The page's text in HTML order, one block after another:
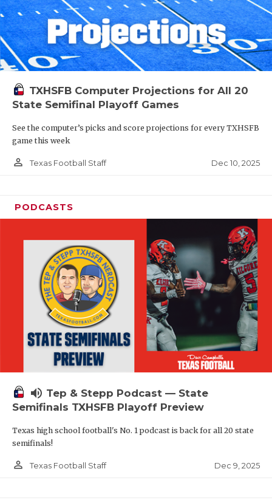
TXHSFB Computer Projections for All 20
State Semifinal Playoff Games
See the computer’s picks and score projections for every TXHSFB
game this week
person_outline Texas Football Staff Dec 10, 2025
PODCASTS
volume_up Tep & Stepp Podcast — State
Semifinals TXHSFB Playoff Preview
Texas high school football's No. 1 podcast is back for all 20 state
semifinals!
person_outline Texas Football Staff Dec 9, 2025